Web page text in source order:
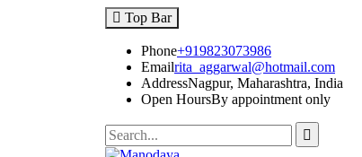
Top Bar
Phone+919823073986
Emailrita_aggarwal@hotmail.com
AddressNagpur, Maharashtra, India
Open HoursBy appointment only